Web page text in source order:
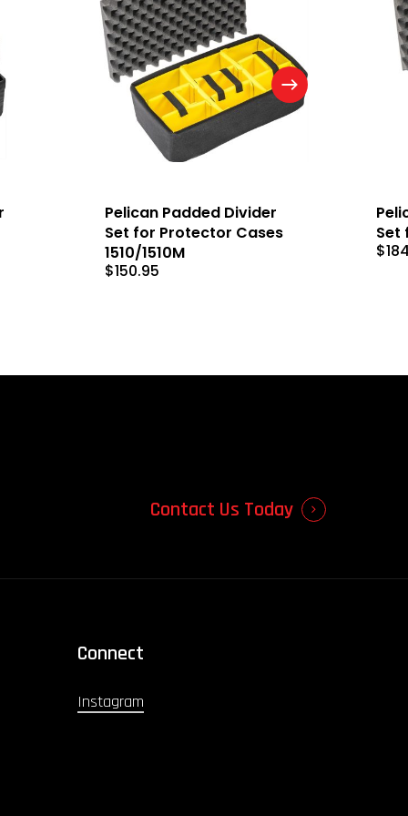
Pelican Padded Divider
Set for Protector Cases
1510/1510M
$150.95
Set
$
Contact Us Today
Connect
Instagram